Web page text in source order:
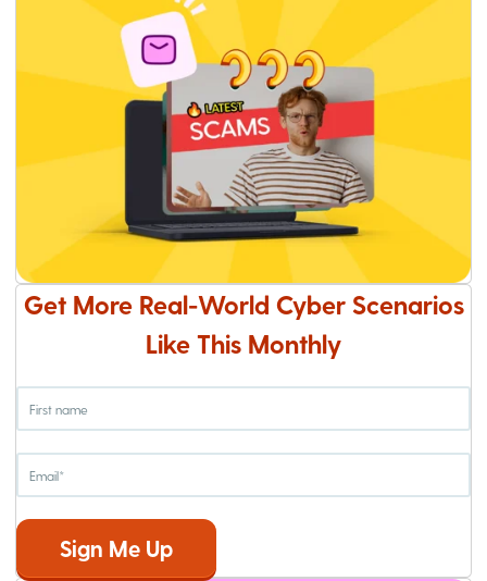
Get More Real-World Cyber Scenarios
Like This Monthly